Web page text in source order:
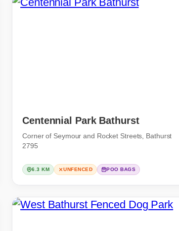
Centennial Park Bathurst
Corner of Seymour and Rocket Streets, Bathurst
2795
6.3 KM UNFENCED POO BAGS